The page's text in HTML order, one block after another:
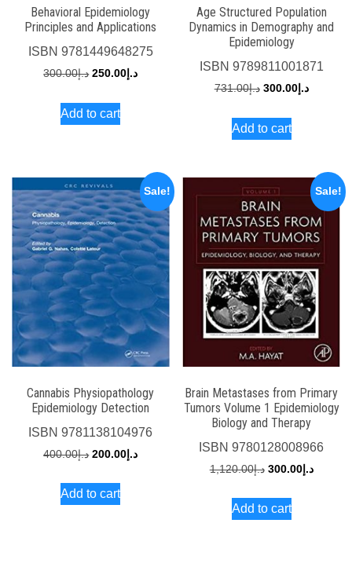
Behavioral Epidemiology
Principles and Applications
ISBN 9781449648275
د.إ300.00
Original
was:
د.إ 250.00
Current
Add to cart
Age Structured Population
Dynamics in Demography and
Epidemiology
ISBN 9789811001871
د.إ731.00
Original
was:
د.إ300.00
Current
Add to cart
Sale!
Cannabis Physiopathology
Epidemiology Detection
ISBN9781138104976
د.إ400.00
Original
was:
د.إ 200.00
Current
Add to cart
Sale!
Brain Metastases from Primary
Tumors Volume 1 Epidemiology
Biology and Therapy
ISBN9780128008966
د.إ1,120.00
Original
was:
د.إ300.00
Current
Add to cart